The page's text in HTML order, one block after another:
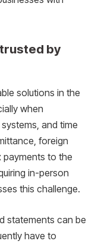
by
solutions in the
when
and time
foreign
payments to the
in-person
this challenge.
statements can be
have to